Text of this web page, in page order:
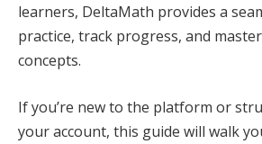
learners, DeltaMath provides a
practice, track progress, and
concepts.
If you’re new to the platform or
your account, this guide will walk